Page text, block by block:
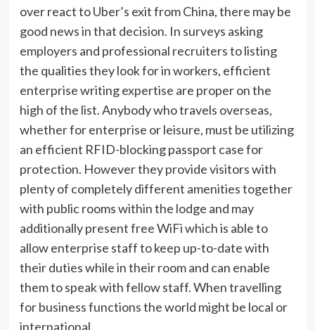
over react to Uber’s exit from China, there may be
good news in that decision. In surveys asking
employers and professional recruiters to listing
the qualities they look for in workers, efficient
enterprise writing expertise are proper on the
high of the list. Anybody who travels overseas,
whether for enterprise or leisure, must be utilizing
an efficient RFID-blocking passport case for
protection. However they provide visitors with
plenty of completely different amenities together
with public rooms within the lodge and may
additionally present free WiFi which is able to
allow enterprise staff to keep up-to-date with
their duties while in their room and can enable
them to speak with fellow staff. When travelling
for business functions the world might be local or
international.